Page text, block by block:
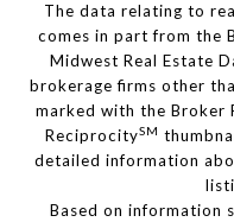
The data relating to
comes in part from the
Midwest Real Estate
brokerage firms other
marked with the Broker
ReciprocitySM
detailed information
Based on information